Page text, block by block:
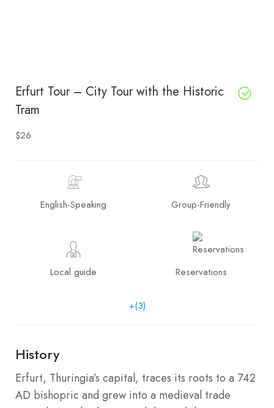
Erfurt Tour – City Tour with the Historic
Tram
$26
English-Speaking Group-Friendly
Local guide Reservations
+(3)
History
Erfurt, Thuringia’s capital, traces its roots to a 742
AD bishopric and grew into a medieval trade